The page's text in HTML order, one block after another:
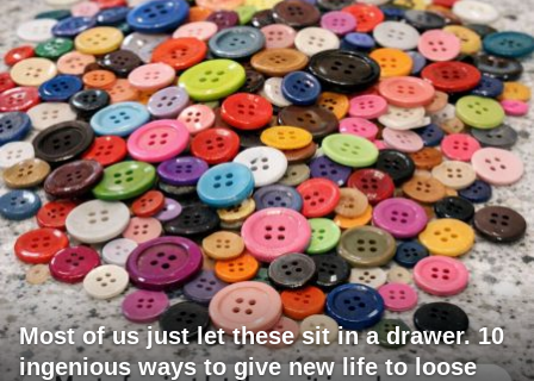
Most of us just let these sit in a drawer. 10
ingenious ways to give new life to loose